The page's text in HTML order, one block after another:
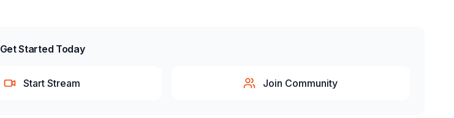
Get Started Today
Start Stream Join Community